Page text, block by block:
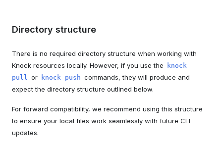
Directory structure
There is no required directory structure when working with
Knock resources locally. However, if you use the
knock
pull or knock push commands, they will produce and
expect the directory structure outlined below.
For forward compatibility, we recommend using this structure
to ensure your local files work seamlessly with future CLI
updates.